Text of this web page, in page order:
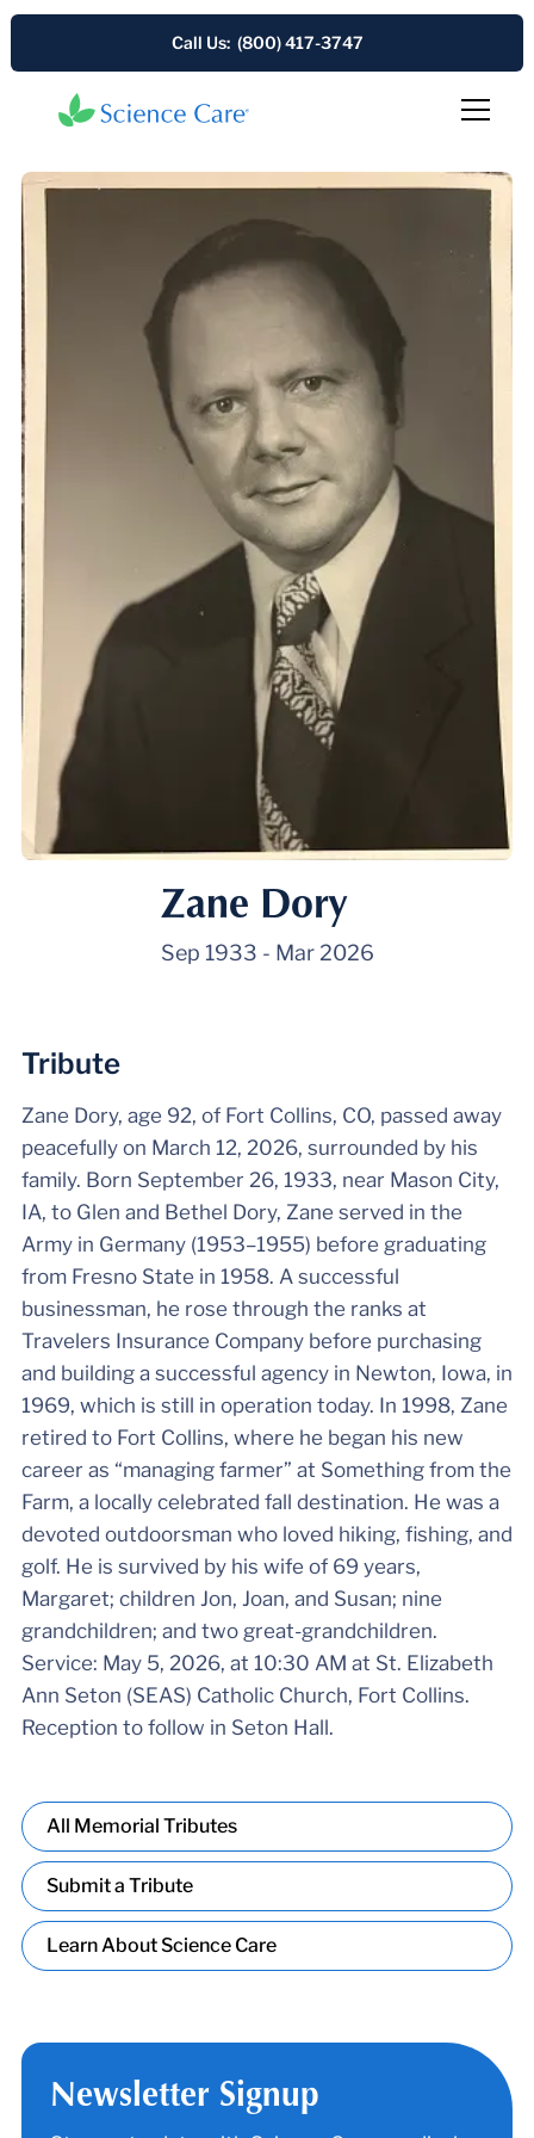
Call Us: (800) 417-3747
Zane Dory
Sep 1933 - Mar 2026
Tribute
Zane Dory, age 92, of Fort Collins, CO, passed away
peacefully on March 12, 2026, surrounded by his
family. Born September 26, 1933, near Mason City,
IA, to Glen and Bethel Dory, Zane served in the
Army in Germany (1953–1955) before graduating
from Fresno State in 1958. A successful
businessman, he rose through the ranks at
Travelers Insurance Company before purchasing
and building a successful agency in Newton, Iowa, in
1969, which is still in operation today. In 1998, Zane
retired to Fort Collins, where he began his new
career as “managing farmer” at Something from the
Farm, a locally celebrated fall destination. He was a
devoted outdoorsman who loved hiking, fishing, and
golf. He is survived by his wife of 69 years,
Margaret; children Jon, Joan, and Susan; nine
grandchildren; and two great-grandchildren.
Service: May 5, 2026, at 10:30 AM at St. Elizabeth
Ann Seton (SEAS) Catholic Church, Fort Collins.
Reception to follow in Seton Hall.
All Memorial Tributes
Submit a Tribute
Learn About Science Care
Newsletter Signup